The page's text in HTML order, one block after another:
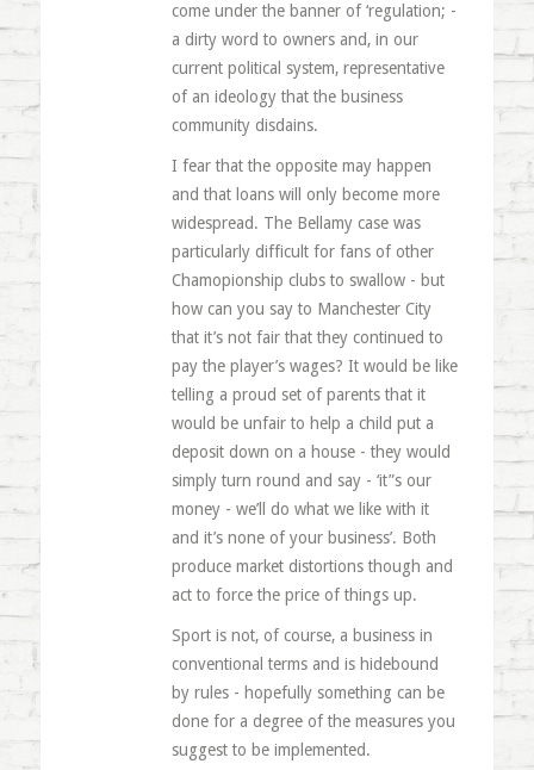
come under the banner of ‘regulation; -
a dirty word to owners and, in our
current political system, representative
of an ideology that the business
community disdains.
I fear that the opposite may happen
and that loans will only become more
widespread. The Bellamy case was
particularly difficult for fans of other
Chamopionship clubs to swallow - but
how can you say to Manchester City
that it’s not fair that they continued to
pay the player’s wages? It would be like
telling a proud set of parents that it
would be unfair to help a child put a
deposit down on a house - they would
simply turn round and say - ‘it”s our
money - we’ll do what we like with it
and it’s none of your business’. Both
produce market distortions though and
act to force the price of things up.
Sport is not, of course, a business in
conventional terms and is hidebound
by rules - hopefully something can be
done for a degree of the measures you
suggest to be implemented.